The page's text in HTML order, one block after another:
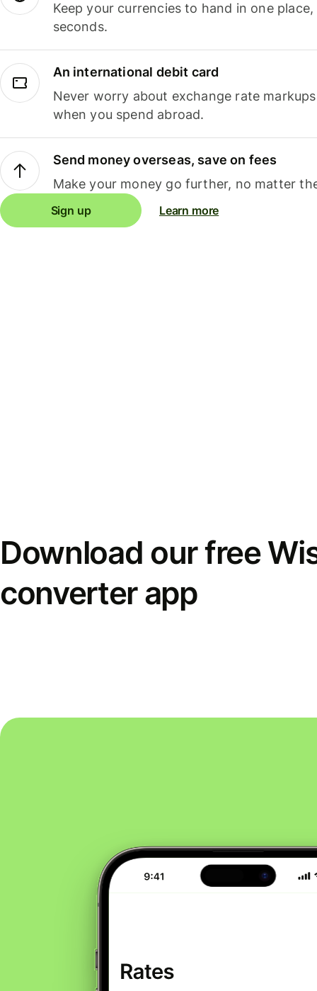
Keep your currencies to hand in one
seconds.
An international debit card
Never worry about exchange rate
when you spend abroad.
Send money overseas, save on fees
Make your money go further, no matter
Sign up Learn more
Download our free
converter app